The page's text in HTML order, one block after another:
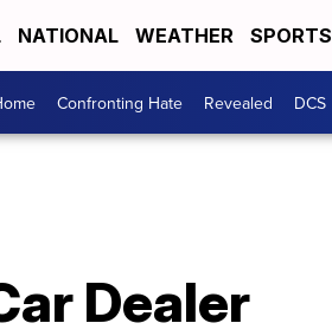
NATIONAL WEATHER SPORTS
Confronting Hate Revealed DCS
Dealer